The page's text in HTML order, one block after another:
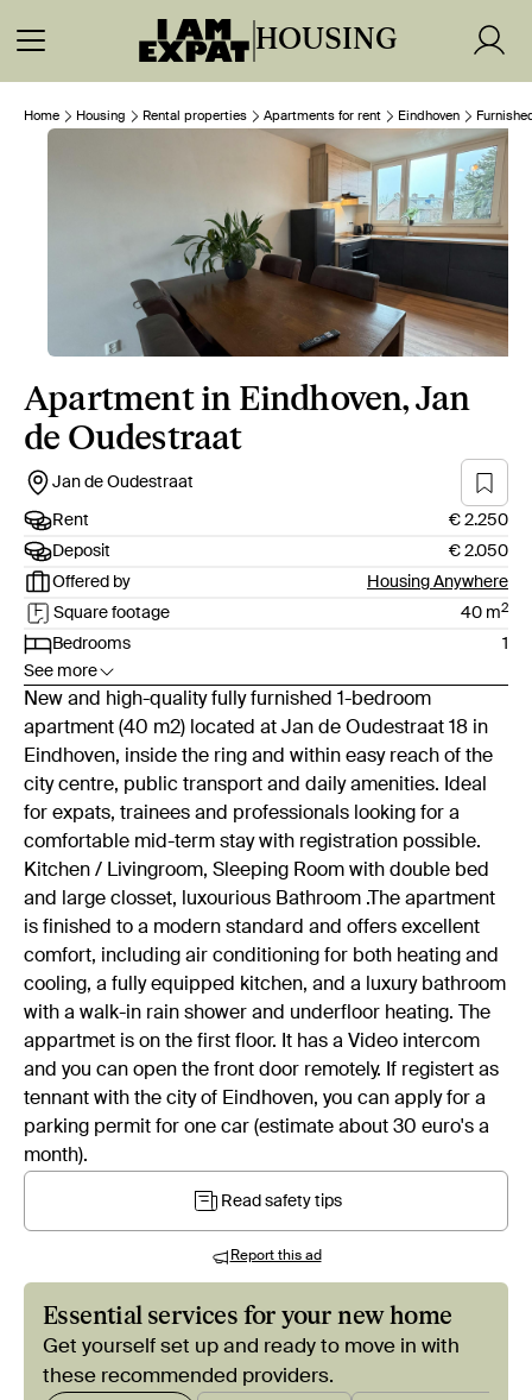
HOUSING
Home Housing Rental properties Apartments for rent Eindhoven
Apartment in Eindhoven, Jan
de Oudestraat
Jan de Oudestraat
Rent
€ 2.250
Deposit
€ 2.050
Offered by
Housing Anywhere
Square footage
40 m2
Bedrooms
1
See more
New and high-quality fully furnished 1-bedroom
apartment (40 m2) located at Jan de Oudestraat 18 in
Eindhoven, inside the ring and within easy reach of the
city centre, public transport and daily amenities. Ideal
for expats, trainees and professionals looking for a
comfortable mid-term stay with registration possible.
Kitchen / Livingroom, Sleeping Room with double bed
and large closset, luxourious Bathroom .The apartment
is finished to a modern standard and offers excellent
comfort, including air conditioning for both heating and
cooling, a fully equipped kitchen, and a luxury bathroom
with a walk-in rain shower and underfloor heating. The
appartmet is on the first floor. It has a Video intercom
and you can open the front door remotely. If registert as
tennant with the city of Eindhoven, you can apply for a
parking permit for one car (estimate about 30 euro's a
month).
Read safety tips
Report this ad
Essential services for your new home
Get yourself set up and ready to move in with
these recommended providers.